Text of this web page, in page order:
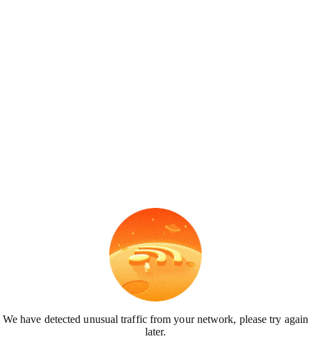
We have detected unusual traffic from your network, please try again
later.